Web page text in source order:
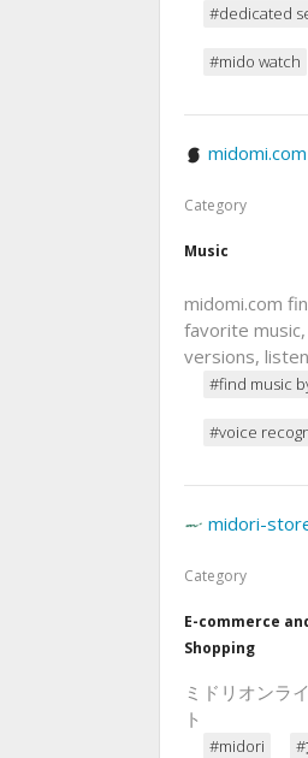
#dedicated
#mido watch
midomi.com
Category
Music
midomi.com
favorite
versions,
#find music
#voice
midori-
Category
E-commerce
Shopping
ミドリオンラ
ト
#midori